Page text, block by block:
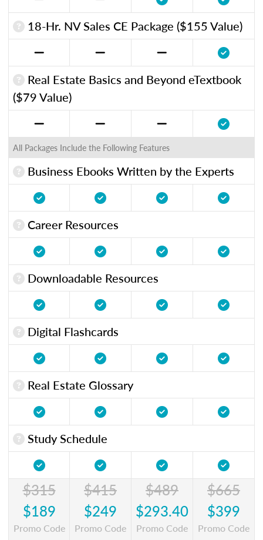
18-Hr. NV Sales CE Package ($155 Value)
Real Estate Basics and Beyond eTextbook
($79 Value)
All Packages Include the Following Features
Business Ebooks Written by the Experts
Career Resources
Downloadable Resources
Digital Flashcards
Real Estate Glossary
Study Schedule
$315
$189
Promo Code
$415
$249
Promo Code
$489
$293.40
Promo Code
$665
$399
Promo Code